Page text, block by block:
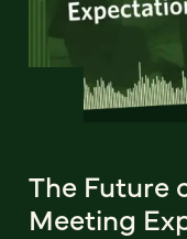
The Future
Meeting